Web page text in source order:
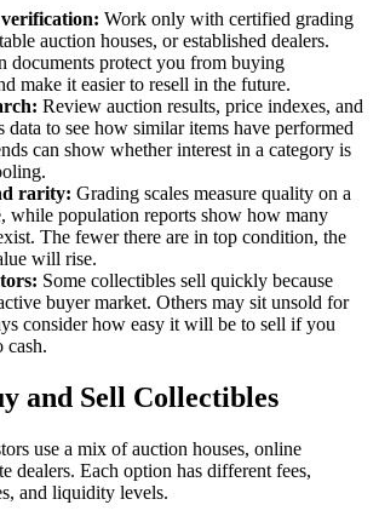
Work only with certified grading
auction houses, or established dealers.
documents protect you from buying
make it easier to resell in the future.
Review auction results, price indexes, and
data to see how similar items have performed
can show whether interest in a category is
rarity: Grading scales measure quality on a
while population reports show how many
The fewer there are in top condition, the
will rise.
Some collectibles sell quickly because
buyer market. Others may sit unsold for
consider how easy it will be to sell if you
cash.
and Sell Collectibles
use a mix of auction houses, online
dealers. Each option has different fees,
and liquidity levels.